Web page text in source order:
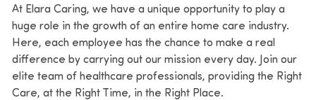
At Elara Caring, we have a unique opportunity to play a
huge role in the growth of an entire home care industry.
Here, each employee has the chance to make a real
difference by carrying out our mission every day. Join our
elite team of healthcare professionals, providing the Right
Care, at the Right Time, in the Right Place.